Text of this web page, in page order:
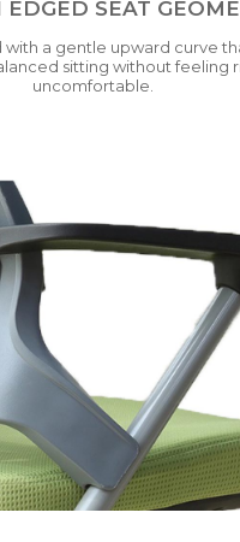
EDGED SEAT
with a gentle upward curve
sitting without feeling
uncomfortable.